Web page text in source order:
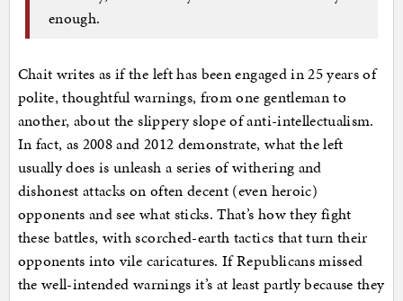
enough.
Chait writes as if the left has been engaged in 25 years of
polite, thoughtful warnings, from one gentleman to
another, about the slippery slope of anti-intellectualism.
In fact, as 2008 and 2012 demonstrate, what the left
usually does is unleash a series of withering and
dishonest attacks on often decent (even heroic)
opponents and see what sticks. That’s how they fight
these battles, with scorched-earth tactics that turn their
opponents into vile caricatures. If Republicans missed
the well-intended warnings it’s at least partly because they